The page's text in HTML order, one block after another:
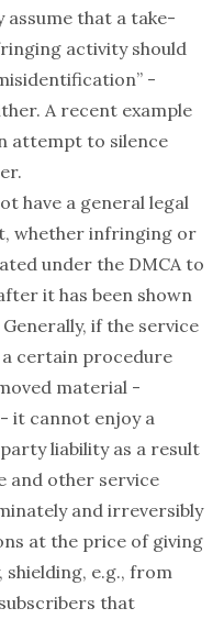
that a take-
activity should
-
A recent example
attempt to silence
.
have a general legal
whether infringing or
under the DMCA to
it has been shown
if the service
certain procedure
material -
it cannot enjoy a
liability as a result
and other service
and irreversibly
at the price of giving
e.g., from
that